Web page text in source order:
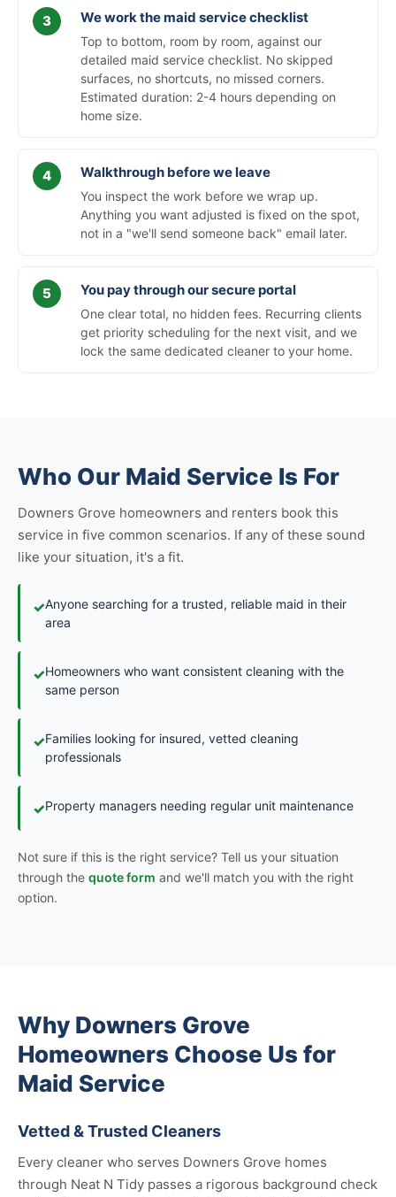
We work the maid service checklist
Top to bottom, room by room, against our
detailed maid service checklist. No skipped
surfaces, no shortcuts, no missed corners.
Estimated duration: 2-4 hours depending on
home size.
Walkthrough before we leave
You inspect the work before we wrap up.
Anything you want adjusted is fixed on the spot,
not in a "we'll send someone back" email later.
You pay through our secure portal
One clear total, no hidden fees. Recurring clients
get priority scheduling for the next visit, and we
lock the same dedicated cleaner to your home.
Who Our Maid Service Is For
Downers Grove homeowners and renters book this
service in five common scenarios. If any of these sound
like your situation, it's a fit.
✓Anyone searching for a trusted, reliable maid in their
area
✓Homeowners who want consistent cleaning with the
same person
✓Families looking for insured, vetted cleaning
professionals
✓Property managers needing regular unit maintenance
Not sure if this is the right service? Tell us your situation
through the quote form and we'll match you with the right
option.
Why Downers Grove
Homeowners Choose Us for
Maid Service
Vetted & Trusted Cleaners
Every cleaner who serves Downers Grove homes
through Neat N Tidy passes a rigorous background check